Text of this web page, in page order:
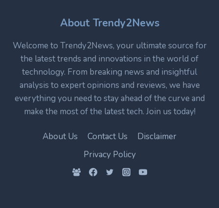
IN
ELECTRONICS
About Trendy2News
Welcome to Trendy2News, your ultimate source for
the latest trends and innovations in the world of
technology. From breaking news and insightful
analysis to expert opinions and reviews, we have
everything you need to stay ahead of the curve and
make the most of the latest tech. Join us today!
About Us Contact Us
Disclaimer
Privacy Policy